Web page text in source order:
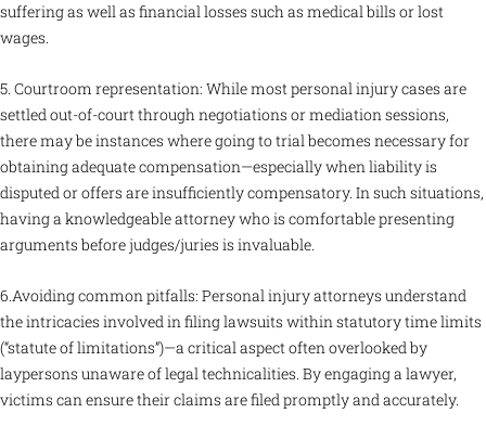
suffering as well as financial losses such as medical bills or lost
wages.
5. Courtroom representation: While most personal injury cases are
settled out-of-court through negotiations or mediation sessions,
there may be instances where going to trial becomes necessary for
obtaining adequate compensation—especially when liability is
disputed or offers are insufficiently compensatory. In such situations,
having a knowledgeable attorney who is comfortable presenting
arguments before judges/juries is invaluable.
6.Avoiding common pitfalls: Personal injury attorneys understand
the intricacies involved in filing lawsuits within statutory time limits
(“statute of limitations”)—a critical aspect often overlooked by
laypersons unaware of legal technicalities. By engaging a lawyer,
victims can ensure their claims are filed promptly and accurately.